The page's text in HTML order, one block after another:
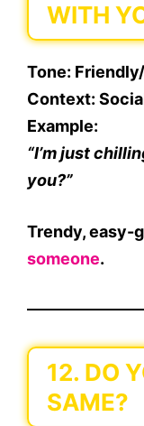
WITH
Tone:
Context:
Example:
“I’m just
you?”
Trendy, easy-
someone.
12. DO
SAME?